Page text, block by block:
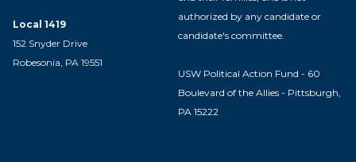
Local 1419
152 Snyder Drive
Robesonia, PA 19551
authorized by any candidate or
candidate's committee.
USW Political Action Fund - 60
Boulevard of the Allies - Pittsburgh,
PA 15222